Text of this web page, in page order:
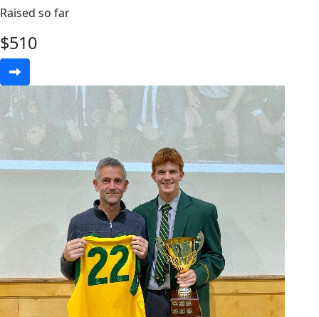
Raised so far
$510